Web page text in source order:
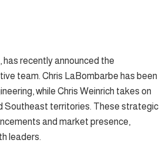
has recently announced the
team. Chris LaBombarbe has been
while Chris Weinrich takes on
Southeast territories. These strategic
and market presence,
leaders.